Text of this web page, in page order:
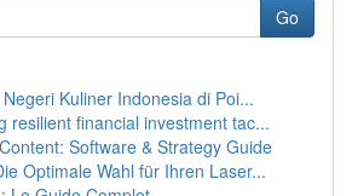
Go
Kuliner Indonesia di Poi...
resilient financial investment tac...
Software & Strategy Guide
Optimale Wahl für Ihren Laser...